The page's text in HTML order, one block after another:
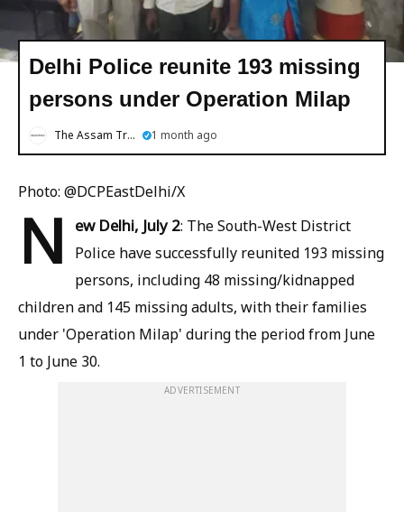
Delhi Police reunite 193 missing
persons under Operation Milap
The Assam Tribune 1 month ago
Photo: @DCPEastDelhi/X
N ew Delhi, July 2: The South-West District
Police have successfully reunited 193 missing
persons, including 48 missing/kidnapped
children and 145 missing adults, with their families
under 'Operation Milap' during the period from June
1 to June 30.
ADVERTISEMENT